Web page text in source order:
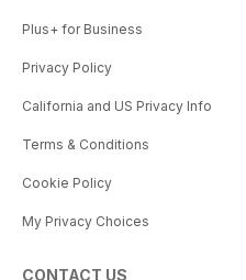
Plus+ for Business
Privacy Policy
California and US Privacy Info
Terms & Conditions
Cookie Policy
My Privacy Choices
CONTACT US